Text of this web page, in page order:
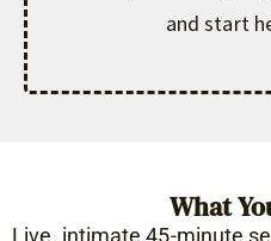
and start
What
Live, intimate 45-minute